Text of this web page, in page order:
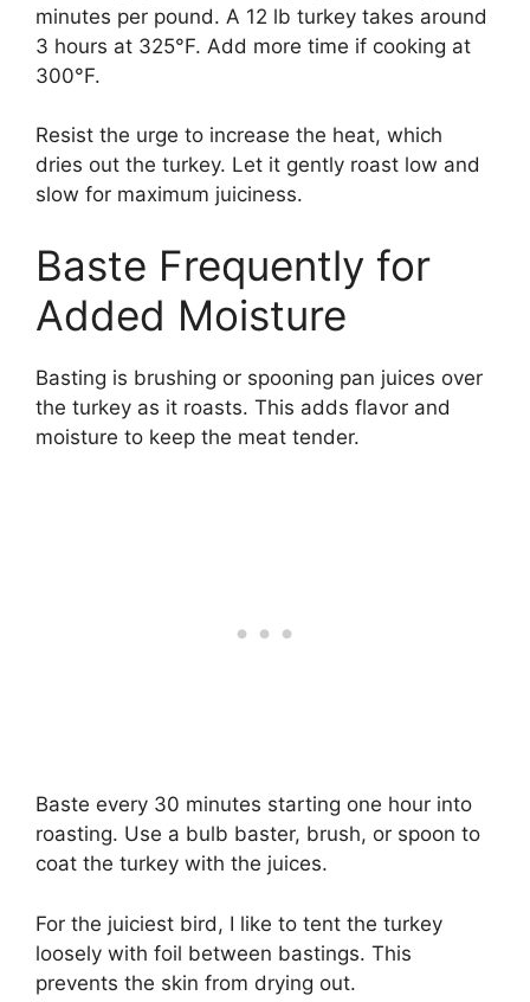
minutes per pound. A 12 lb turkey takes around
3 hours at 325°F. Add more time if cooking at
300°F.
Resist the urge to increase the heat, which
dries out the turkey. Let it gently roast low and
slow for maximum juiciness.
Baste Frequently for
Added Moisture
Basting is brushing or spooning pan juices over
the turkey as it roasts. This adds flavor and
moisture to keep the meat tender.
Baste every 30 minutes starting one hour into
roasting. Use a bulb baster, brush, or spoon to
coat the turkey with the juices.
For the juiciest bird, I like to tent the turkey
loosely with foil between bastings. This
prevents the skin from drying out.